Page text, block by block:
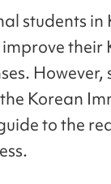
students
Korean
to the